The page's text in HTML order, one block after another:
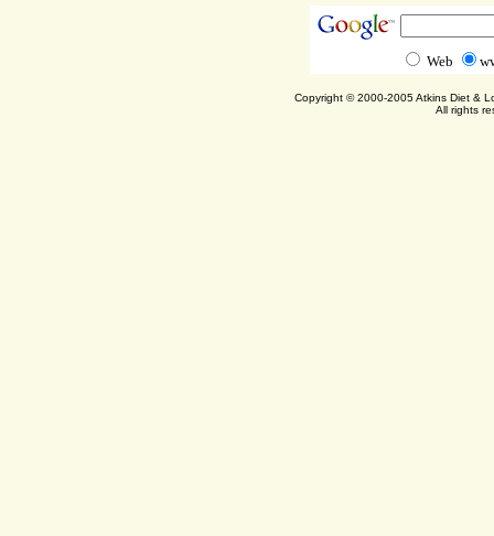
Web
Copyright © 2000-2005 Atkins Diet &
All rights